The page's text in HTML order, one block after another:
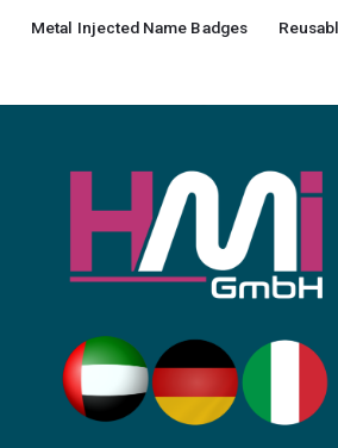
Metal Injected Name Badges